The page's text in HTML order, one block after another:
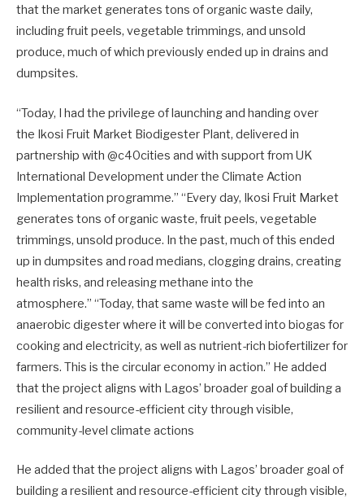
that the market generates tons of organic waste daily,
including fruit peels, vegetable trimmings, and unsold
produce, much of which previously ended up in drains and
dumpsites.
“Today, I had the privilege of launching and handing over
the Ikosi Fruit Market Biodigester Plant, delivered in
partnership with @c40cities and with support from UK
International Development under the Climate Action
Implementation programme.” “Every day, Ikosi Fruit Market
generates tons of organic waste, fruit peels, vegetable
trimmings, unsold produce. In the past, much of this ended
up in dumpsites and road medians, clogging drains, creating
health risks, and releasing methane into the
atmosphere.” “Today, that same waste will be fed into an
anaerobic digester where it will be converted into biogas for
cooking and electricity, as well as nutrient-rich biofertilizer for
farmers. This is the circular economy in action.” He added
that the project aligns with Lagos’ broader goal of building a
resilient and resource-efficient city through visible,
community-level climate actions
He added that the project aligns with Lagos’ broader goal of
building a resilient and resource-efficient city through visible,